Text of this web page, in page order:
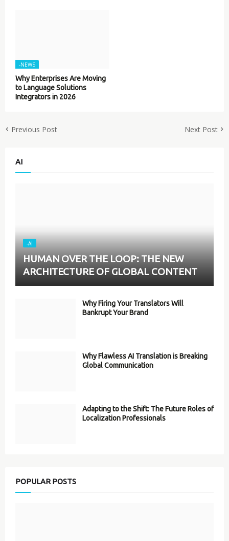
-NEWS
Why Enterprises Are Moving
to Language Solutions
Integrators in 2026
Previous Post Next Post
AI
-AI
HUMAN OVER THE LOOP: THE NEW
ARCHITECTURE OF GLOBAL CONTENT
Why Firing Your Translators Will
Bankrupt Your Brand
Why Flawless AI Translation is Breaking
Global Communication
Adapting to the Shift: The Future Roles of
Localization Professionals
POPULAR POSTS